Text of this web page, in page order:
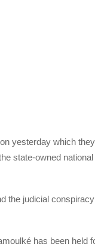
yesterday which
state-owned
the judicial
has been held